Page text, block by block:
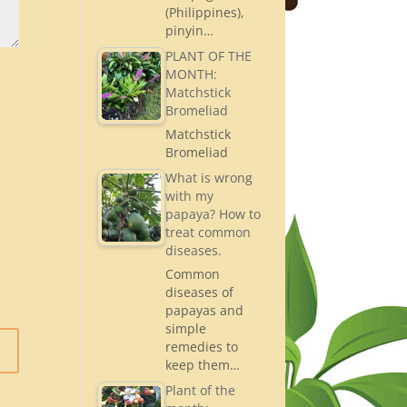
(Philippines),
pinyin…
PLANT OF THE
MONTH:
Matchstick
Bromeliad
Matchstick
Bromeliad
What is wrong
with my
papaya? How to
treat common
diseases.
Common
diseases of
papayas and
simple
remedies to
keep them…
Plant of the